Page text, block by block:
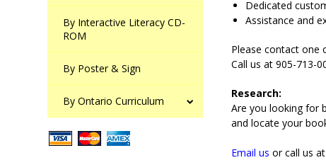
By Interactive Literacy CD-
ROM
By Poster & Sign
By Ontario Curriculum
Dedicated
Assistance and
Please contact one
Call us at 905-713-
Research:
Are you looking for
and locate your
Email us or call us